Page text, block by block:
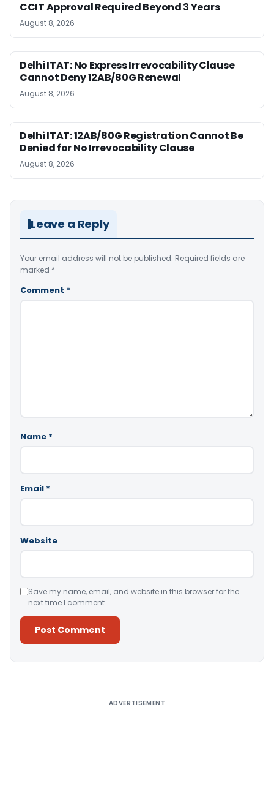
CCIT Approval Required Beyond 3 Years
August 8, 2026
Delhi ITAT: No Express Irrevocability Clause
Cannot Deny 12AB/80G Renewal
August 8, 2026
Delhi ITAT: 12AB/80G Registration Cannot Be
Denied for No Irrevocability Clause
August 8, 2026
Leave a Reply
Your email address will not be published. Required fields are
marked *
Comment *
Name *
Email *
Website
Save my name, email, and website in this browser for the
next time I comment.
ADVERTISEMENT